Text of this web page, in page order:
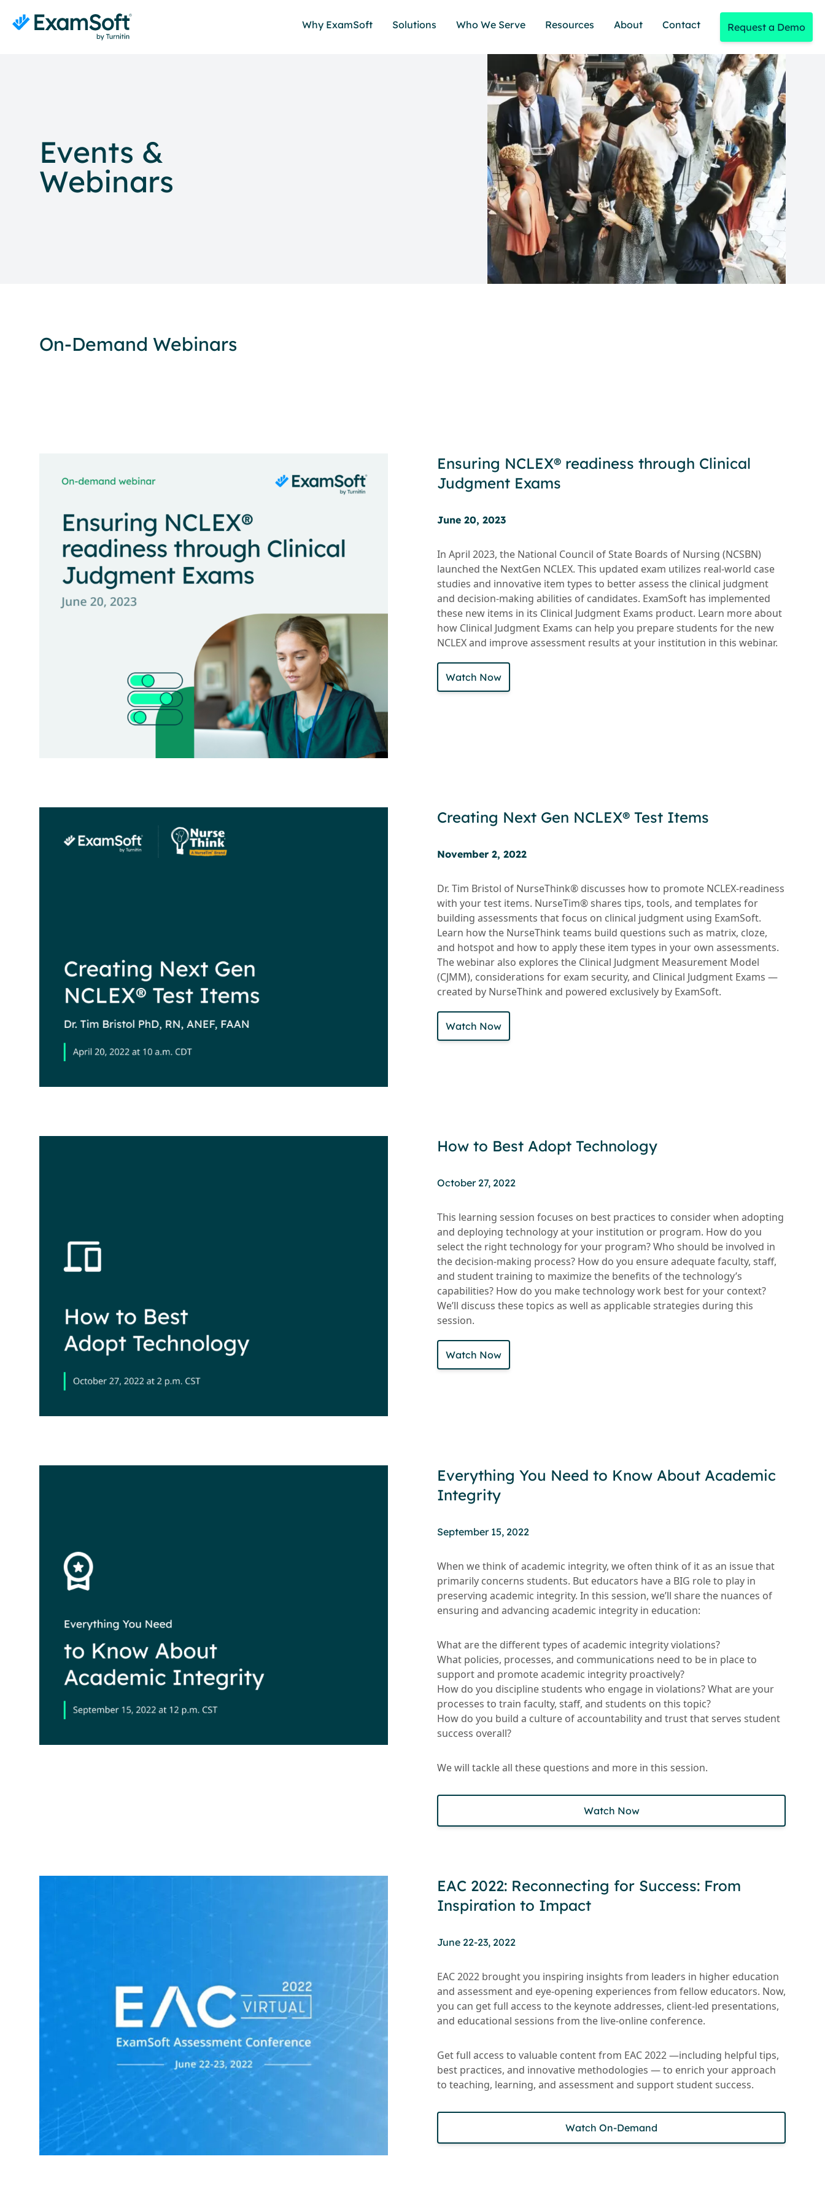
Why ExamSoft Solutions Who We Serve Resources About Contact Request a Demo
Events &
Webinars
On-Demand Webinars
Ensuring NCLEX® readiness through Clinical
Judgment Exams
June 20, 2023
In April 2023, the National Council of State Boards of Nursing (NCSBN)
launched the NextGen NCLEX. This updated exam utilizes real-world case
studies and innovative item types to better assess the clinical judgment
and decision-making abilities of candidates. ExamSoft has implemented
these new items in its Clinical Judgment Exams product. Learn more about
how Clinical Judgment Exams can help you prepare students for the new
NCLEX and improve assessment results at your institution in this webinar.
Watch Now
Creating Next Gen NCLEX® Test Items
November 2, 2022
Dr. Tim Bristol of NurseThink® discusses how to promote NCLEX-readiness
with your test items. NurseTim® shares tips, tools, and templates for
building assessments that focus on clinical judgment using ExamSoft.
Learn how the NurseThink teams build questions such as matrix, cloze,
and hotspot and how to apply these item types in your own assessments.
The webinar also explores the Clinical Judgment Measurement Model
(CJMM), considerations for exam security, and Clinical Judgment Exams —
created by NurseThink and powered exclusively by ExamSoft.
Watch Now
How to Best Adopt Technology
October 27, 2022
This learning session focuses on best practices to consider when adopting
and deploying technology at your institution or program. How do you
select the right technology for your program? Who should be involved in
the decision-making process? How do you ensure adequate faculty, staff,
and student training to maximize the benefits of the technology’s
capabilities? How do you make technology work best for your context?
We’ll discuss these topics as well as applicable strategies during this
session.
Watch Now
Everything You Need to Know About Academic
Integrity
September 15, 2022
When we think of academic integrity, we often think of it as an issue that
primarily concerns students. But educators have a BIG role to play in
preserving academic integrity. In this session, we’ll share the nuances of
ensuring and advancing academic integrity in education:
What are the different types of academic integrity violations?
What policies, processes, and communications need to be in place to
support and promote academic integrity proactively?
How do you discipline students who engage in violations? What are your
processes to train faculty, staff, and students on this topic?
How do you build a culture of accountability and trust that serves student
success overall?
We will tackle all these questions and more in this session.
Watch Now
EAC 2022: Reconnecting for Success: From
Inspiration to Impact
June 22-23, 2022
EAC 2022 brought you inspiring insights from leaders in higher education
and assessment and eye-opening experiences from fellow educators. Now,
you can get full access to the keynote addresses, client-led presentations,
and educational sessions from the live-online conference.
Get full access to valuable content from EAC 2022 —including helpful tips,
best practices, and innovative methodologies — to enrich your approach
to teaching, learning, and assessment and support student success.
Watch On-Demand